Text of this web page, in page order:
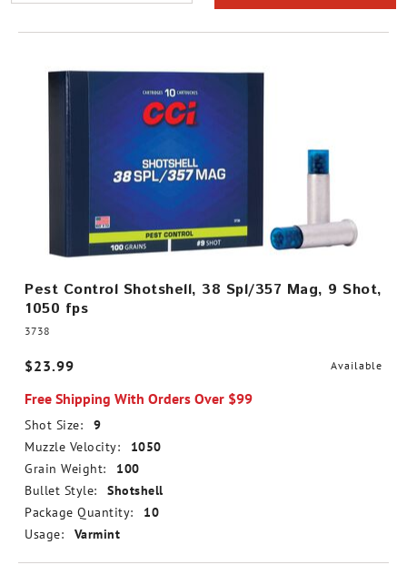
Pest Control Shotshell, 38 Spl/357 Mag, 9 Shot,
1050 fps
3738
$23.99 Available
Free Shipping With Orders Over $99
Shot Size:
9
Muzzle Velocity:
1050
Grain Weight:
100
Bullet Style:
Shotshell
Package Quantity:
10
Usage:
Varmint